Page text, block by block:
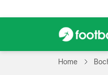
Home